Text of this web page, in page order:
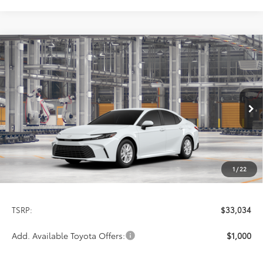
1 / 22
2026Toyota CamryLE
Special Offer
VIN: 4T1DAACK5TU33C305Model:2559
In Production Int.
BUY FINANCE LEASE
$33,034
PRICE
TSRP: $33,034
Add. Available Toyota Offers: $1,000
Compare Vehicle